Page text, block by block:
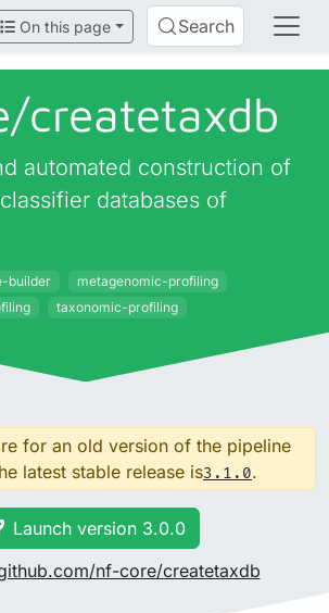
On this page Search
createtaxdb
automated construction of
databases of
builder
metagenomic-profiling
taxonomic-profiling
for an old version of the pipeline
latest stable release is3.1.0.
Launch version 3.0.0
nf-core/createtaxdb